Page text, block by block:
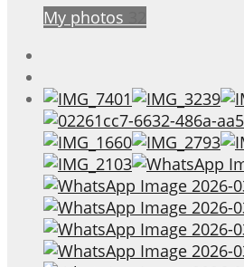
My photos